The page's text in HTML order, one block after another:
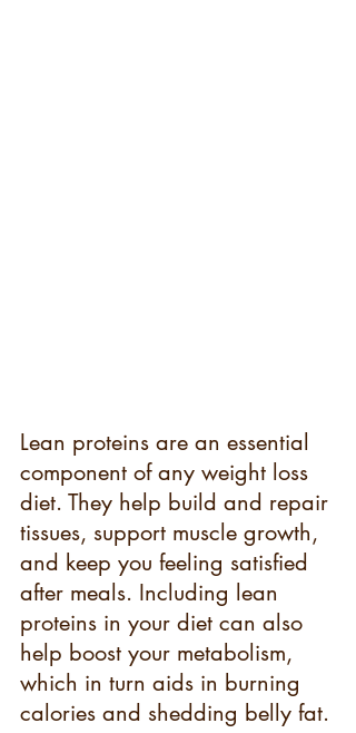
Lean proteins are an essential
component of any weight loss
diet. They help build and repair
tissues, support muscle growth,
and keep you feeling satisfied
after meals. Including lean
proteins in your diet can also
help boost your metabolism,
which in turn aids in burning
calories and shedding belly fat.